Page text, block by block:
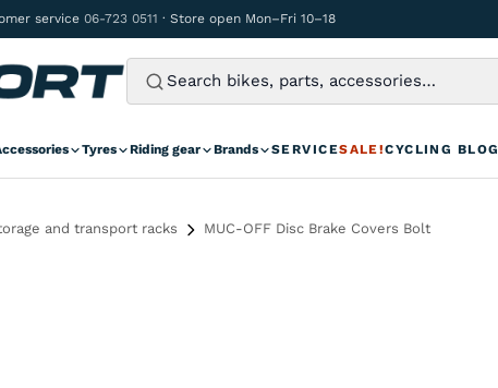
service 06-723 0511 · Store open Mon–Fri 10–18
Tyres Riding gear Brands SERVICESALE!CYCLING BLOG
and transport racks MUC-OFF Disc Brake Covers Bolt